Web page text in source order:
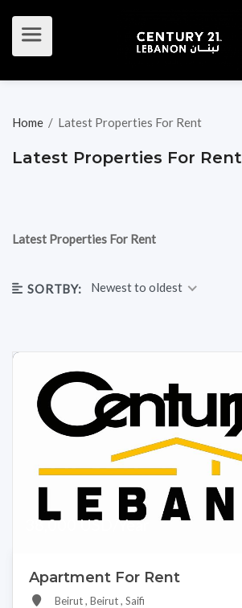
Home / Latest Properties For Rent
Latest Properties For Rent
Latest Properties For Rent
SORTBY: Newest to oldest
38,000 USD/Year
Apartment For Rent
Beirut , Beirut , Saifi